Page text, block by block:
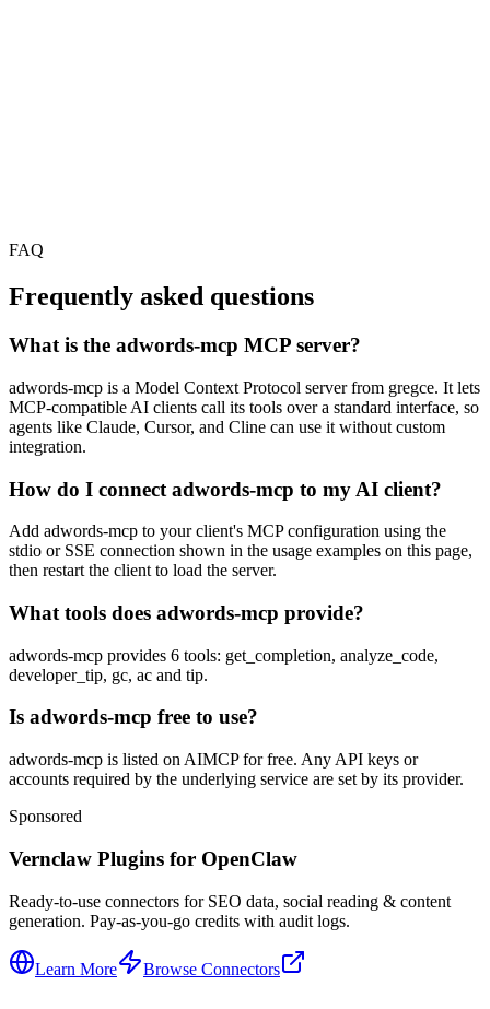
FAQ
Frequently asked questions
What is the adwords-mcp MCP server?
adwords-mcp is a Model Context Protocol server from gregce. It lets
MCP-compatible AI clients call its tools over a standard interface, so
agents like Claude, Cursor, and Cline can use it without custom
integration.
How do I connect adwords-mcp to my AI client?
Add adwords-mcp to your client's MCP configuration using the
stdio or SSE connection shown in the usage examples on this page,
then restart the client to load the server.
What tools does adwords-mcp provide?
adwords-mcp provides 6 tools: get_completion, analyze_code,
developer_tip, gc, ac and tip.
Is adwords-mcp free to use?
adwords-mcp is listed on AIMCP for free. Any API keys or
accounts required by the underlying service are set by its provider.
Sponsored
Vernclaw Plugins for OpenClaw
Ready-to-use connectors for SEO data, social reading & content
generation. Pay-as-you-go credits with audit logs.
Learn More Browse Connectors